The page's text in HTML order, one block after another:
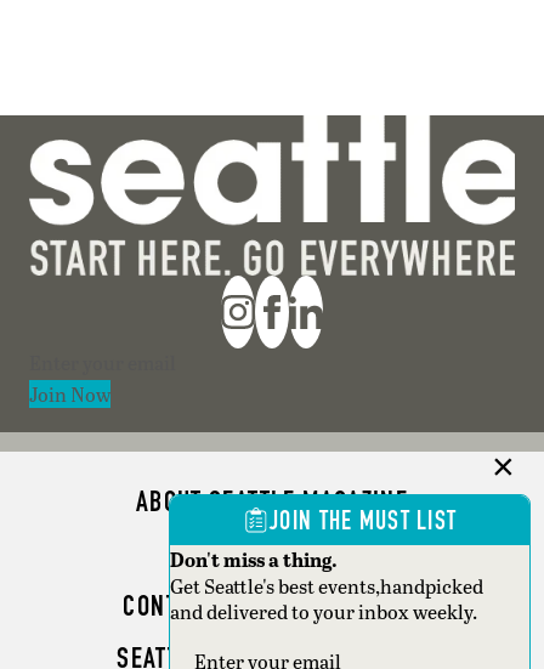
Join Now
ABOUT SEATTLE MAGAZINE
ADVERTISE
CONTACT SEATTLE MAGAZINE
SEATTLE BUSINESS MAGAZINE
JOIN THE MUST LIST
Don't miss a thing.
Get Seattle's best events,handpicked
and delivered to your inbox weekly.
Section